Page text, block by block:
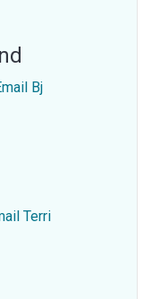
Bj
Terri